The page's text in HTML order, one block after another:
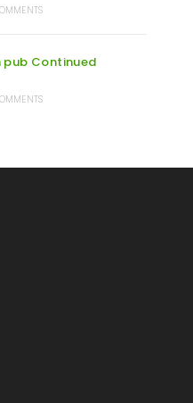
pub Continued